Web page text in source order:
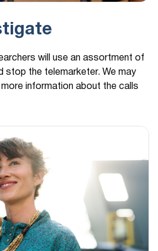
will use an assortment of
stop the telemarketer. We may
information about the calls